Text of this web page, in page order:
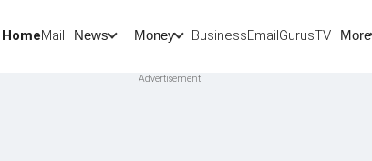
HomeMail News Money BusinessEmailGurusTV More